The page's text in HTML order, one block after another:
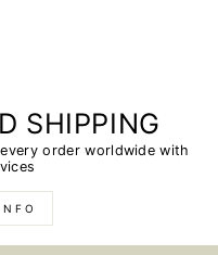
SHIPPING
order worldwide with